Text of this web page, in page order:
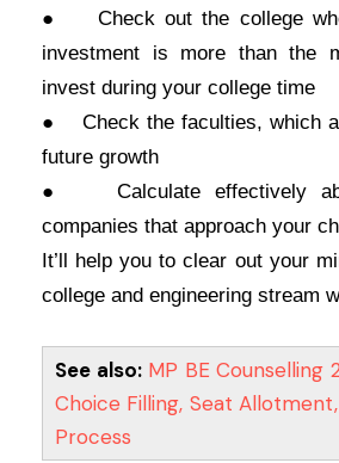
● Check out the college
investment is more than the
invest during your college time
● Check the faculties, which
future growth
● Calculate effectively
companies that approach your
It’ll help you to clear out your
college and engineering stream
See also: MP BE Counselling
Choice Filling, Seat
Process